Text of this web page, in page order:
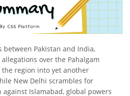
between Pakistan and India,
over the Pahalgam
region into yet another
New Delhi scrambles for
Islamabad, global powers